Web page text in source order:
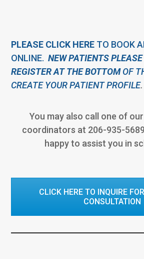
PLEASE CLICK HERE TO BOOK
ONLINE.NEW PATIENTS
REGISTER AT THE BOTTOMOF
CREATE YOURPATIENT PROFILE.
You may also call one of
coordinators at 206-935-
happy to assist you in
CLICK HERE TO INQUIRE
CONSULTATION